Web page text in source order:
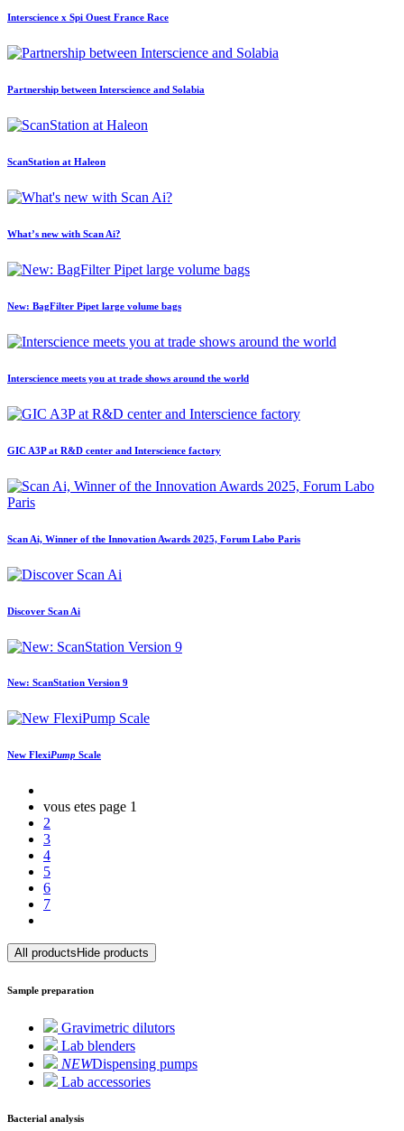
Interscience x Spi Ouest France Race
Partnership between Interscience and Solabia
ScanStation at Haleon
What’s new with Scan Ai?
New: BagFilter Pipet large volume bags
Interscience meets you at trade shows around the world
GIC A3P at R&D center and Interscience factory
Scan Ai, Winner of the Innovation Awards 2025, Forum Labo Paris
Discover Scan Ai
New: ScanStation Version 9
New FlexiPump Scale
vous etes page 1
2
3
4
5
6
7
All products Hide products
Sample preparation
Gravimetric dilutors
Lab blenders
NEWDispensing pumps
Lab accessories
Bacterial analysis